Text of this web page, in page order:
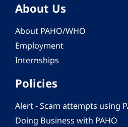
About Us
About PAHO/WHO
Employment
Internships
Policies
Alert - Scam attempts using
Doing Business with PAHO